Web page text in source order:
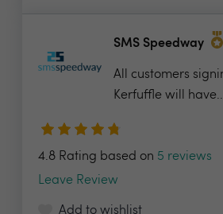
SMS Speedway
All customers
Kerfuffle will
4.8 Rating based on 5 reviews
Leave Review
Add to wishlist